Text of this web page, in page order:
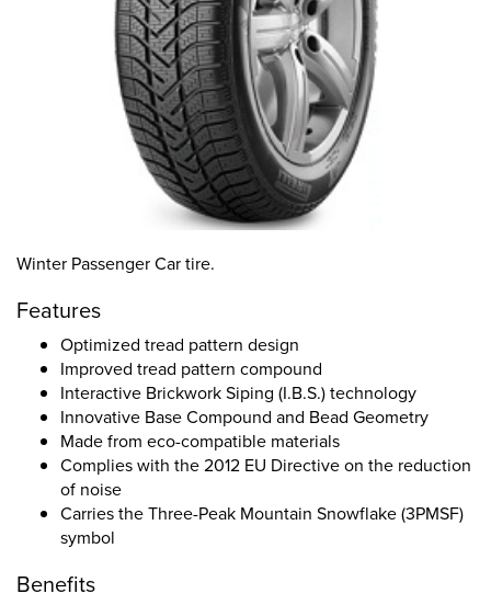
Winter Passenger Car tire.
Features
Optimized tread pattern design
Improved tread pattern compound
Interactive Brickwork Siping (I.B.S.) technology
Innovative Base Compound and Bead Geometry
Made from eco-compatible materials
Complies with the 2012 EU Directive on the reduction
of noise
Carries the Three-Peak Mountain Snowflake (3PMSF)
symbol
Benefits